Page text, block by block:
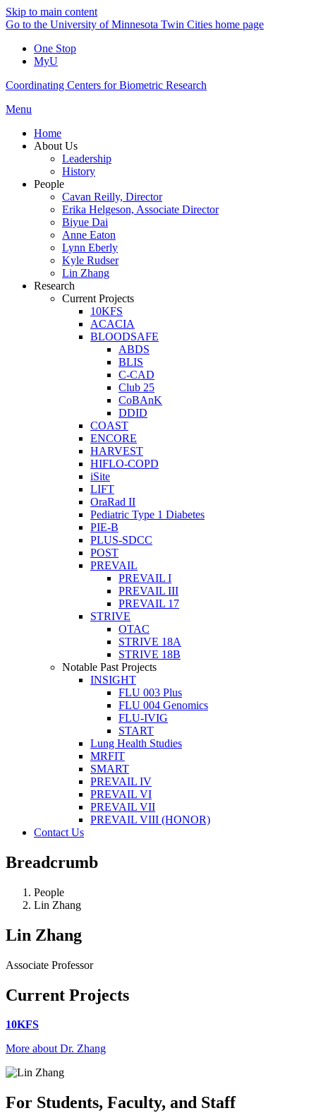
Skip to main content
Go to the University of Minnesota Twin Cities home page
One Stop
MyU
Coordinating Centers for Biometric Research
Menu
Home
About Us
Leadership
History
People
Cavan Reilly, Director
Erika Helgeson, Associate Director
Biyue Dai
Anne Eaton
Lynn Eberly
Kyle Rudser
Lin Zhang
Research
Current Projects
10KFS
ACACIA
BLOODSAFE
ABDS
BLIS
C-CAD
Club 25
CoBAnK
DDID
COAST
ENCORE
HARVEST
HIFLO-COPD
iSite
LIFT
OraRad II
Pediatric Type 1 Diabetes
PIE-B
PLUS-SDCC
POST
PREVAIL
PREVAIL I
PREVAIL III
PREVAIL 17
STRIVE
OTAC
STRIVE 18A
STRIVE 18B
Notable Past Projects
INSIGHT
FLU 003 Plus
FLU 004 Genomics
FLU-IVIG
START
Lung Health Studies
MRFIT
SMART
PREVAIL IV
PREVAIL VI
PREVAIL VII
PREVAIL VIII (HONOR)
Contact Us
Breadcrumb
People
Lin Zhang
Lin Zhang
Associate Professor
Current Projects
10KFS
More about Dr. Zhang
For Students, Faculty, and Staff